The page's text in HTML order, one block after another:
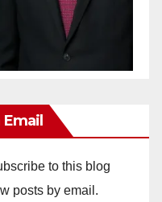
to this blog
posts by email.